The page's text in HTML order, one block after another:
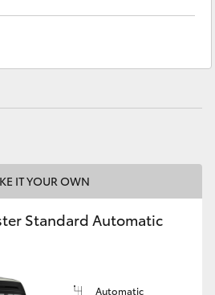
IT YOUR OWN
Standard Automatic
Automatic